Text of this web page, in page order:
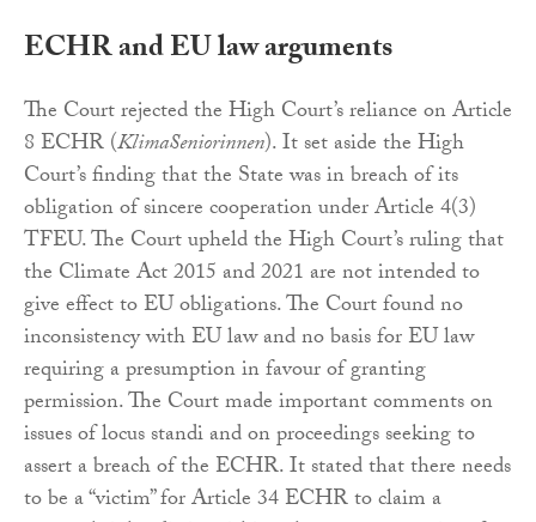
ECHR and EU law arguments
The Court rejected the High Court’s reliance on Article
8 ECHR (KlimaSeniorinnen). It set aside the High
Court’s finding that the State was in breach of its
obligation of sincere cooperation under Article 4(3)
TFEU. The Court upheld the High Court’s ruling that
the Climate Act 2015 and 2021 are not intended to
give effect to EU obligations. The Court found no
inconsistency with EU law and no basis for EU law
requiring a presumption in favour of granting
permission. The Court made important comments on
issues of locus standi and on proceedings seeking to
assert a breach of the ECHR. It stated that there needs
to be a “victim” for Article 34 ECHR to claim a